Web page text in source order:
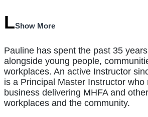
Show More
Pauline has spent the past 35
alongside young people,
workplaces. An active Instructor
is a Principal Master Instructor who
business delivering MHFA and
workplaces and the community.